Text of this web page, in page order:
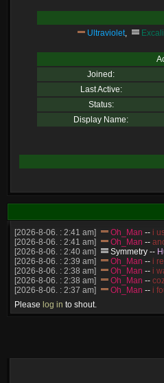
Ultraviolet,
Joined:
Last Active:
Status:
Display Name:
[2026-8-06. : 2:41 am] Oh_Man -- i
[2026-8-06. : 2:41 am]
Oh_Man --
[2026-8-06. : 2:40 am]
Symmetry --
[2026-8-06. : 2:39 am]
Oh_Man -- i
[2026-8-06. : 2:38 am]
Oh_Man -- i
[2026-8-06. : 2:38 am]
Oh_Man --
[2026-8-06. : 2:37 am]
Oh_Man -- i
[2026-8-06. : 2:22 am]
[2026-8-06. : 1:52 am]
Please log in to shout.